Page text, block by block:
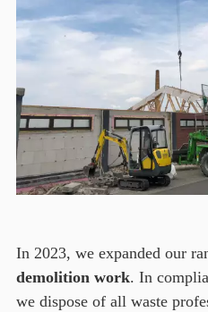
In 2023, we expanded our
demolition work. In
we dispose of all waste